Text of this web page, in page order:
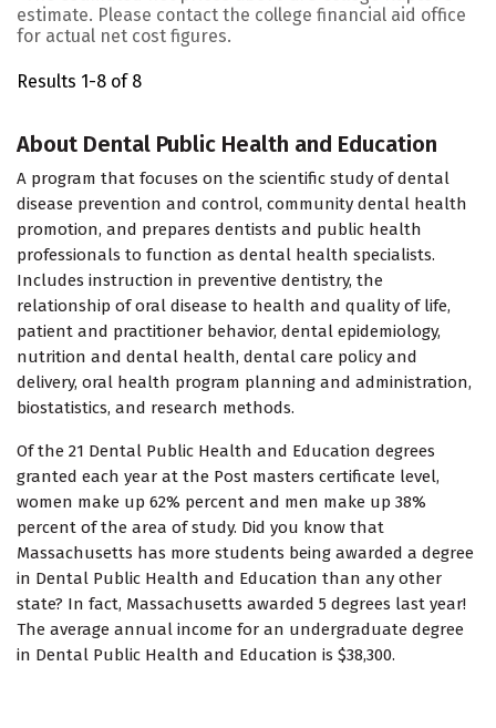
estimate. Please contact the college financial aid office
for actual net cost figures.
Results 1-8 of 8
About Dental Public Health and Education
A program that focuses on the scientific study of dental
disease prevention and control, community dental health
promotion, and prepares dentists and public health
professionals to function as dental health specialists.
Includes instruction in preventive dentistry, the
relationship of oral disease to health and quality of life,
patient and practitioner behavior, dental epidemiology,
nutrition and dental health, dental care policy and
delivery, oral health program planning and administration,
biostatistics, and research methods.
Of the 21 Dental Public Health and Education degrees
granted each year at the Post masters certificate level,
women make up 62% percent and men make up 38%
percent of the area of study. Did you know that
Massachusetts has more students being awarded a degree
in Dental Public Health and Education than any other
state? In fact, Massachusetts awarded 5 degrees last year!
The average annual income for an undergraduate degree
in Dental Public Health and Education is $38,300.